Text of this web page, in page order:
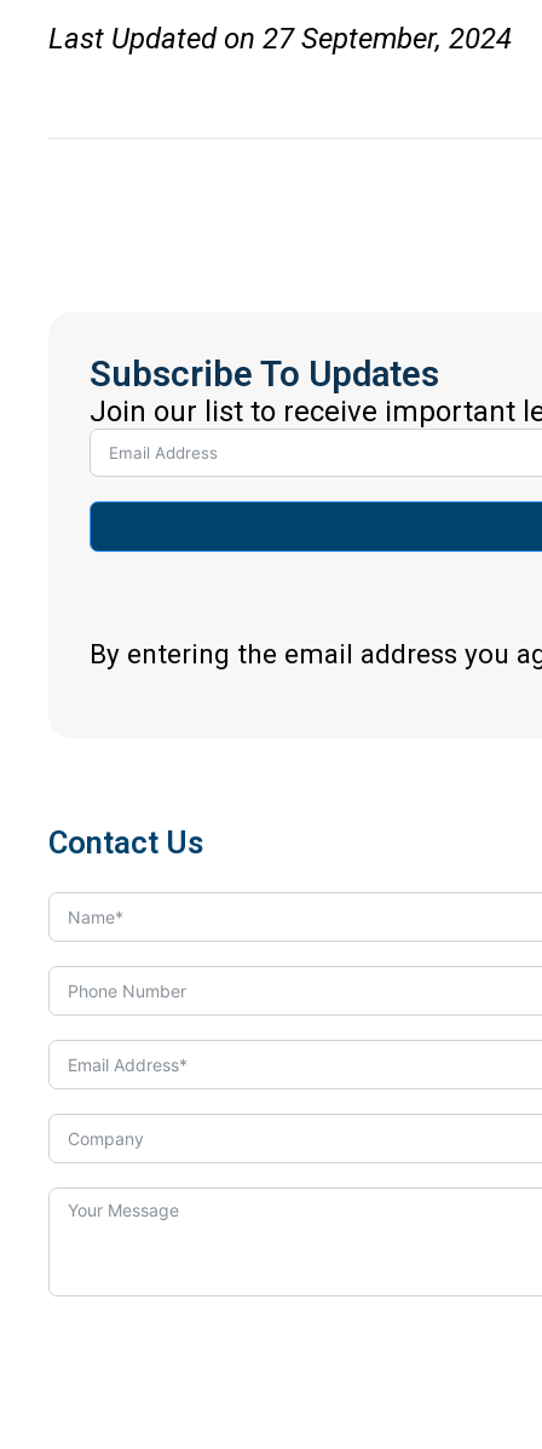
Last Updated on 27 September, 2024
Subscribe To Updates
Join our list to receive important
By entering the email address you
Contact Us